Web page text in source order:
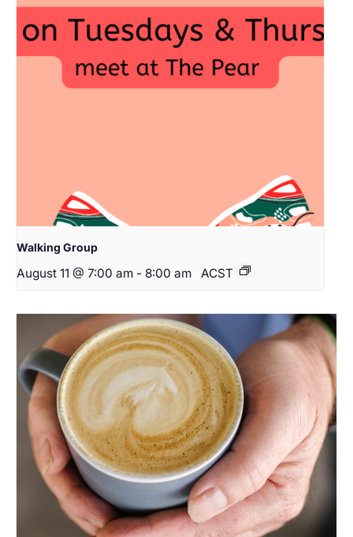
Walking Group
August 11 @ 7:00 am - 8:00 am ACST